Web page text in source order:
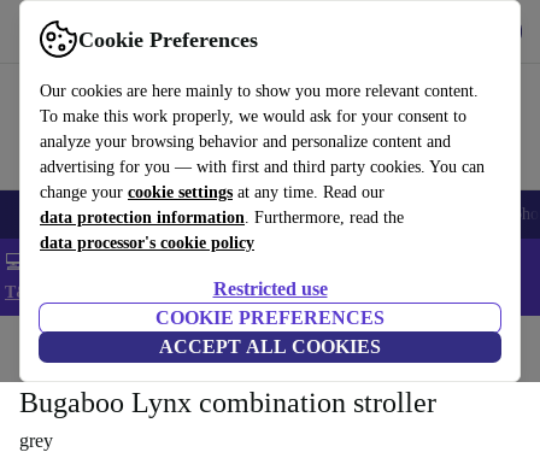
Cookie Preferences
Our cookies are here mainly to show you more relevant content.
To make this work properly, we would ask for your consent to
analyze your browsing behavior and personalize content and
advertising for you — with first and third party cookies. You can
change your cookie settings at any time. Read our
data protection information. Furthermore, read the
data processor's cookie policy
Restricted use
COOKIE PREFERENCES
ACCEPT ALL COOKIES
Use refurbed fast and easy
Smartphones Laptops Tablets Smartwatches Accessories
💻 Extra 5% off all MacBooks and laptops - Code: LAPTOP5 -
T&Cs
Home Baby strollers & buggies Baby strollers
Bugaboo Lynx combination stroller
grey